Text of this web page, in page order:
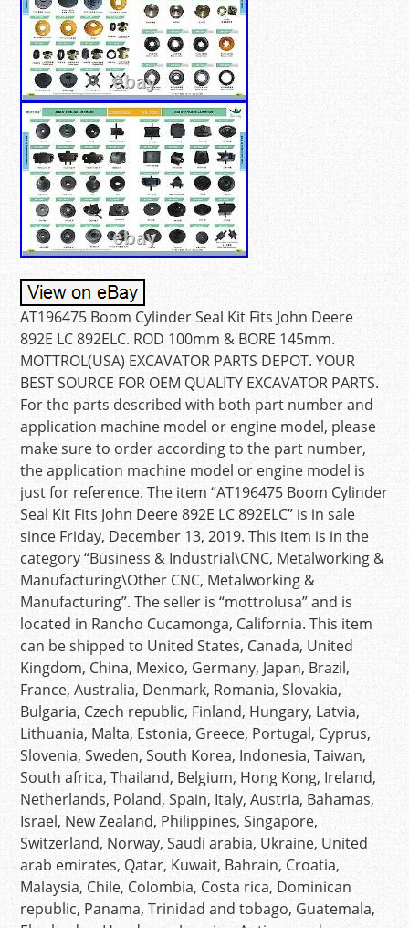
AT196475 Boom Cylinder Seal Kit Fits John Deere
892E LC 892ELC. ROD 100mm & BORE 145mm.
MOTTROL(USA) EXCAVATOR PARTS DEPOT. YOUR
BEST SOURCE FOR OEM QUALITY EXCAVATOR PARTS.
For the parts described with both part number and
application machine model or engine model, please
make sure to order according to the part number,
the application machine model or engine model is
just for reference. The item “AT196475 Boom Cylinder
Seal Kit Fits John Deere 892E LC 892ELC” is in sale
since Friday, December 13, 2019. This item is in the
category “Business & Industrial\CNC, Metalworking &
Manufacturing\Other CNC, Metalworking &
Manufacturing”. The seller is “mottrolusa” and is
located in Rancho Cucamonga, California. This item
can be shipped to United States, Canada, United
Kingdom, China, Mexico, Germany, Japan, Brazil,
France, Australia, Denmark, Romania, Slovakia,
Bulgaria, Czech republic, Finland, Hungary, Latvia,
Lithuania, Malta, Estonia, Greece, Portugal, Cyprus,
Slovenia, Sweden, South Korea, Indonesia, Taiwan,
South africa, Thailand, Belgium, Hong Kong, Ireland,
Netherlands, Poland, Spain, Italy, Austria, Bahamas,
Israel, New Zealand, Philippines, Singapore,
Switzerland, Norway, Saudi arabia, Ukraine, United
arab emirates, Qatar, Kuwait, Bahrain, Croatia,
Malaysia, Chile, Colombia, Costa rica, Dominican
republic, Panama, Trinidad and tobago, Guatemala,